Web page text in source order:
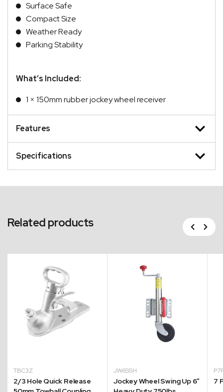
Surface Safe
Compact Size
Weather Ready
Parking Stability
What’s Included:
1 × 150mm rubber jockey wheel receiver
Features
Specifications
Related products Previous
Next
TBC3Z
2/3 Hole Quick Release
JW6SSH
Jockey Wheel Swing Up 6″
7